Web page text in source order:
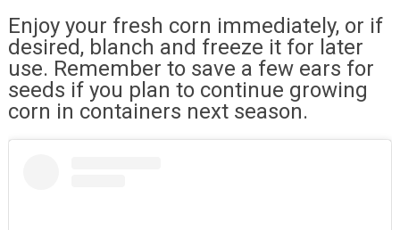
Enjoy your fresh corn immediately, or if
desired, blanch and freeze it for later
use. Remember to save a few ears for
seeds if you plan to continue growing
corn in containers next season.